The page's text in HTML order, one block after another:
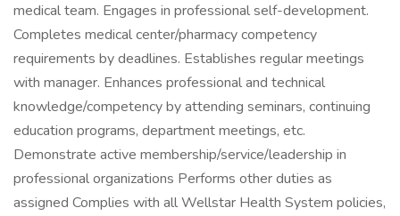
medical team. Engages in professional self-development.
Completes medical center/pharmacy competency
requirements by deadlines. Establishes regular meetings
with manager. Enhances professional and technical
knowledge/competency by attending seminars, continuing
education programs, department meetings, etc.
Demonstrate active membership/service/leadership in
professional organizations Performs other duties as
assigned Complies with all Wellstar Health System policies,